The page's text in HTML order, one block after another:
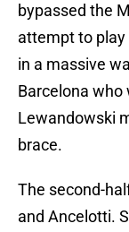
bypassed the
attempt to play
in a massive
Barcelona who
Lewandowski
brace.
The second-
and Ancelotti.